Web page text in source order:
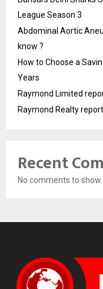
League Season 3
Abdominal Aortic
know ?
How to Choose a
Years
Raymond Limited
Raymond Realty
Recent
No comments to show.